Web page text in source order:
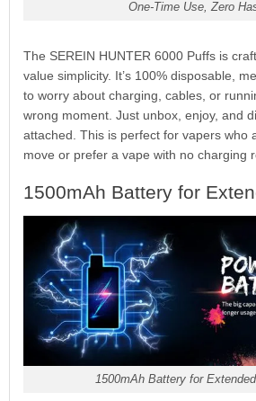
One-Time Use, Zero
The SEREIN HUNTER 6000 Puffs is
value simplicity. It’s 100% disposable,
to worry about charging, cables, or
wrong moment. Just unbox, enjoy, and
attached. This is perfect for vapers who
move or prefer a vape with no charging
1500mAh Battery for
1500mAh Battery for